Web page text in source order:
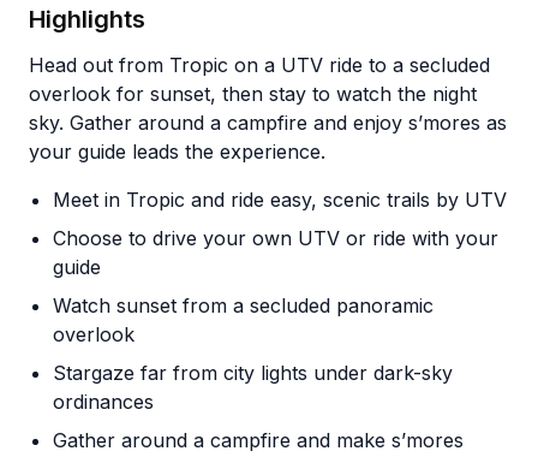
Highlights
Head out from Tropic on a UTV ride to a secluded
overlook for sunset, then stay to watch the night
sky. Gather around a campfire and enjoy s’mores as
your guide leads the experience.
Meet in Tropic and ride easy, scenic trails by UTV
Choose to drive your own UTV or ride with your
guide
Watch sunset from a secluded panoramic
overlook
Stargaze far from city lights under dark-sky
ordinances
Gather around a campfire and make s’mores